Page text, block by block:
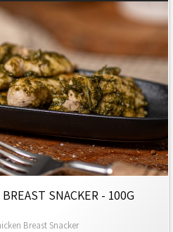
SNACKER - 100G
Breast Snacker